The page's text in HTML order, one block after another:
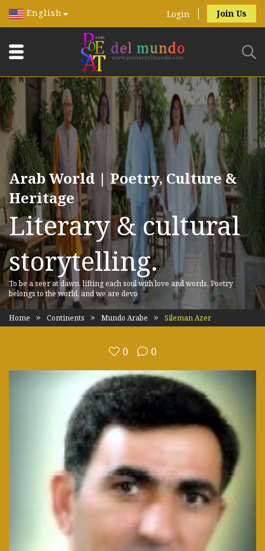
English Login Join Us
Arab World | Poetry, Culture &
Heritage
Literary & cultural
storytelling.
To be a seer at dawn, lifting each soul with love and words. Poetry
belongs to the world, and we are devo
Home Continents Mundo Arabe Sileman Azer
0 0